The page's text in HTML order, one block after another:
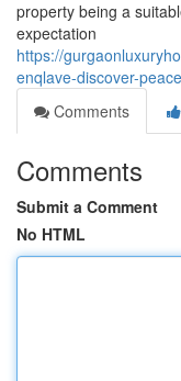
property being a
expectation
https://
enqlave-discover-
Comments
Comments
Submit a Comment
No HTML